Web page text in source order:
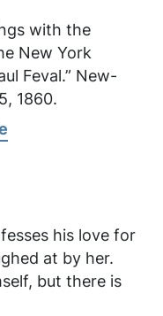
with the
New York
Feval.” New-
1860.
his love for
at by her.
but there is